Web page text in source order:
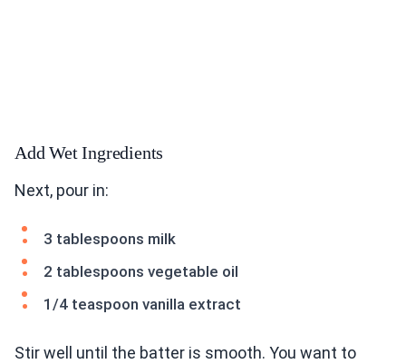
Add Wet Ingredients
Next, pour in:
3 tablespoons milk
2 tablespoons vegetable oil
1/4 teaspoon vanilla extract
Stir well until the batter is smooth. You want to